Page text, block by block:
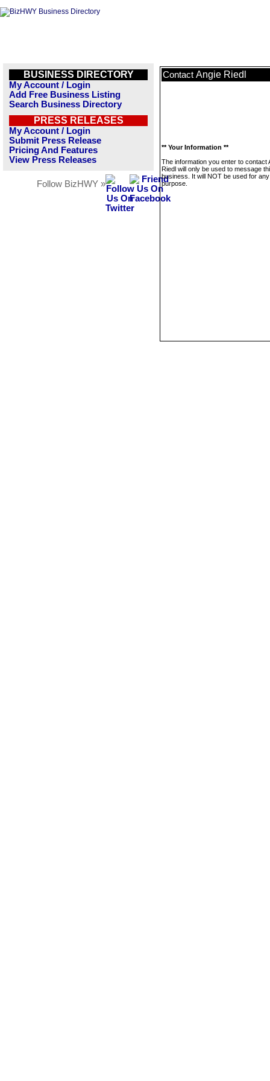
BUSINESS DIRECTORY
My Account / Login
Add Free Business Listing
Search Business Directory
PRESS RELEASES
My Account / Login
Submit Press Release
Pricing And Features
View Press Releases
Follow BizHWY »
Contact Angie Riedl
** Your Information **
The information you enter to contact
Riedl will only be used to message
business. It will NOT be used for
purpose.